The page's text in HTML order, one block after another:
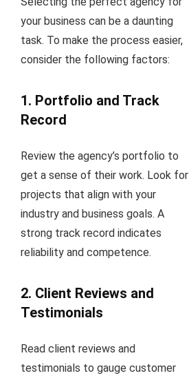
your business can be a daunting
task. To make the process easier,
consider the following factors:
1. Portfolio and Track
Record
Review the agency’s portfolio to
get a sense of their work. Look for
projects that align with your
industry and business goals. A
strong track record indicates
reliability and competence.
2. Client Reviews and
Testimonials
Read client reviews and
testimonials to gauge customer